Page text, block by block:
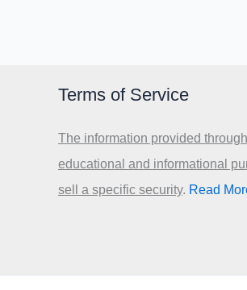
Terms of Service
The information provided
educational and informational
sell a specific security.​ Read